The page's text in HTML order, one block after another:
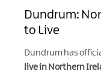
Dundrum:
to Live
Dundrum has
live in Northern